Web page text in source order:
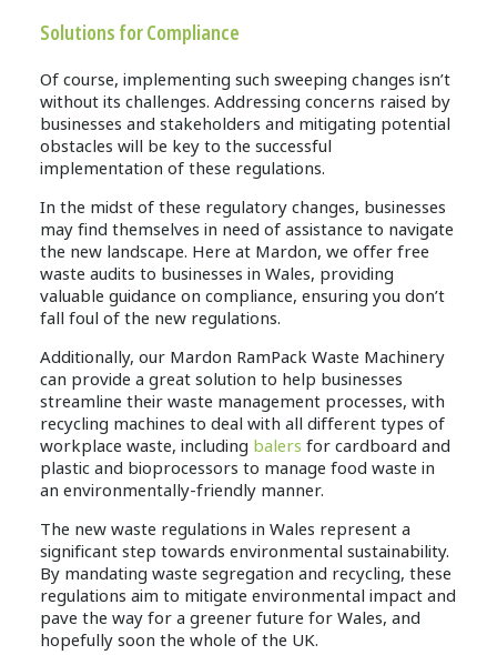
Solutions for Compliance
Of course, implementing such sweeping changes isn’t
without its challenges. Addressing concerns raised by
businesses and stakeholders and mitigating potential
obstacles will be key to the successful
implementation of these regulations.
In the midst of these regulatory changes, businesses
may find themselves in need of assistance to navigate
the new landscape. Here at Mardon, we offer free
waste audits to businesses in Wales, providing
valuable guidance on compliance, ensuring you don’t
fall foul of the new regulations.
Additionally, our Mardon RamPack Waste Machinery
can provide a great solution to help businesses
streamline their waste management processes, with
recycling machines to deal with all different types of
workplace waste, including balers for cardboard and
plastic and bioprocessors to manage food waste in
an environmentally-friendly manner.
The new waste regulations in Wales represent a
significant step towards environmental sustainability.
By mandating waste segregation and recycling, these
regulations aim to mitigate environmental impact and
pave the way for a greener future for Wales, and
hopefully soon the whole of the UK.